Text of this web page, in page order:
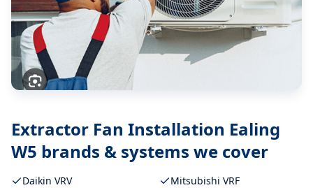
Extractor Fan Installation Ealing
W5 brands & systems we cover
Daikin VRV
Mitsubishi VRF